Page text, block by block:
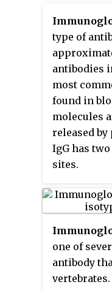
CD32C.
are
cellular
inhibitory.
inner core
bond; they
membrane
bacteria.
type of
antibodies
most
found in
molecules
released by
IgG has
sites.
one of
antibody